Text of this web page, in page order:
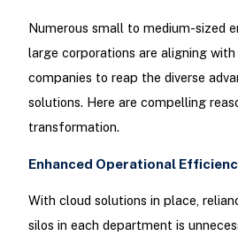
Numerous small to medium-sized
large corporations are aligning
companies to reap the diverse
solutions. Here are compelling
transformation.
Enhanced Operational
With cloud solutions in place,
silos in each department is